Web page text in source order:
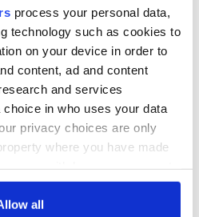
process your personal data,
technology such as cookies to
on your device in order to
content, ad and content
and services
in who uses your data
privacy choices are only
where you have made
or by clicking on
all